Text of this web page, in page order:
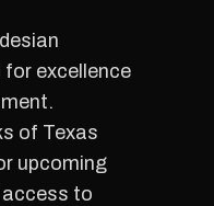
for excellence
of Texas
upcoming
access to